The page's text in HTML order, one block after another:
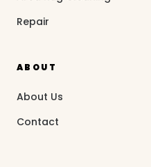
Repair
ABOUT
About Us
Contact